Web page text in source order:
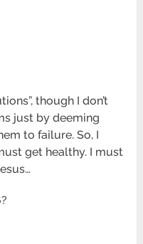
though I don’t
just by deeming
to failure. So, I
get healthy. I must